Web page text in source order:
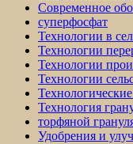
Современное
суперфосфат
Технологии в
Технологии
Технологии
Технологии
Технология
торфяной
Удобрения и